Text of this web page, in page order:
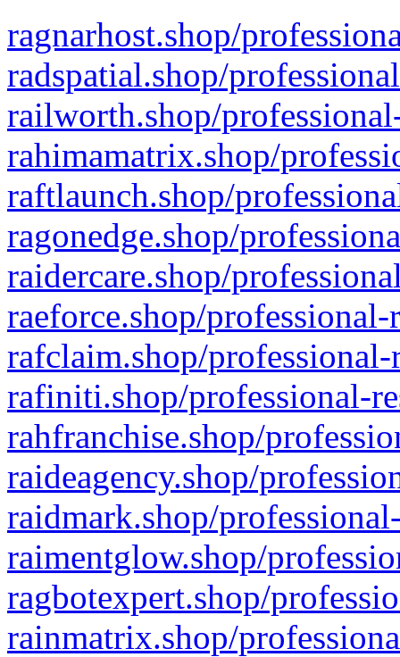
ragnarhost.shop/
radspatial.shop/
railworth.shop/
rahimamatrix.shop/
raftlaunch.shop/
ragonedge.shop/
raidercare.shop/
raeforce.shop/
rafclaim.shop/
rafiniti.shop/professional-
rahfranchise.shop/
raideagency.shop/
raidmark.shop/
raimentglow.shop/
ragbotexpert.shop/
rainmatrix.shop/